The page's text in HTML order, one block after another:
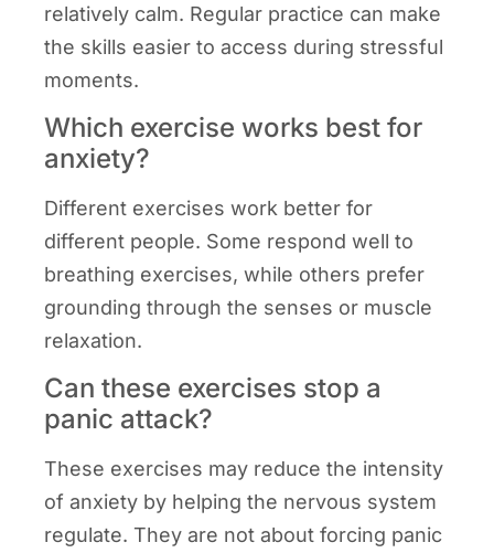
relatively calm. Regular practice can make
the skills easier to access during stressful
moments.
Which exercise works best for
anxiety?
Different exercises work better for
different people. Some respond well to
breathing exercises, while others prefer
grounding through the senses or muscle
relaxation.
Can these exercises stop a
panic attack?
These exercises may reduce the intensity
of anxiety by helping the nervous system
regulate. They are not about forcing panic